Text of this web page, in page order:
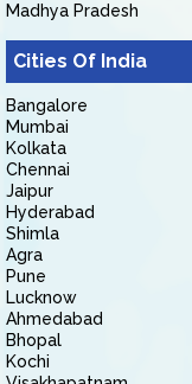
Madhya Pradesh
Cities Of India
Bangalore
Mumbai
Kolkata
Chennai
Jaipur
Hyderabad
Shimla
Agra
Pune
Lucknow
Ahmedabad
Bhopal
Kochi